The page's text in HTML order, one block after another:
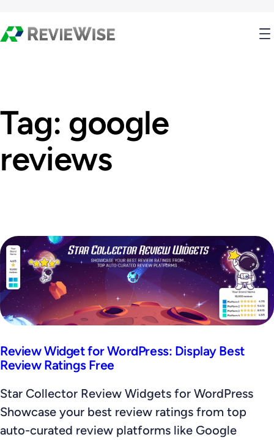
Tag: google
reviews
Review Widget for WordPress: Display Best
Review Ratings Free
Star Collector Review Widgets for WordPress
Showcase your best review ratings from top
auto-curated review platforms like Google